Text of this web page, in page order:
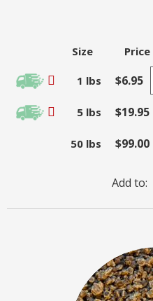
Size Price
1 lbs $6.95
5 lbs $19.95
50 lbs $99.00
Add to: